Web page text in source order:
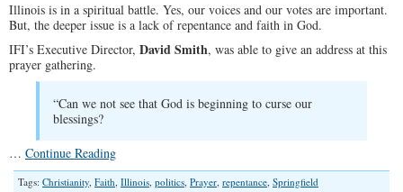
Illinois is in a spiritual battle. Yes, our voices and our votes are important.
But, the deeper issue is a lack of repentance and faith in God.
IFI’s Executive Director, David Smith, was able to give an address at this
prayer gathering.
“Can we not see that God is beginning to curse our
blessings?
… Continue Reading
Tags: Christianity, Faith, Illinois, politics, Prayer, repentance, Springfield